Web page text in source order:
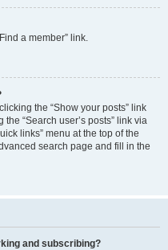
a member” link.
the “Show your posts” link
“Search user’s posts” link via
links” menu at the top of the
search page and fill in the
and subscribing?